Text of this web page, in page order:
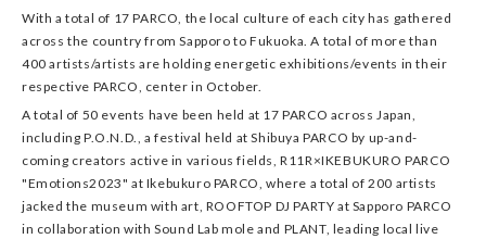
With a total of 17 PARCO, the local culture of each city has gathered
across the country from Sapporo to Fukuoka. A total of more than
400 artists/artists are holding energetic exhibitions/events in their
respective PARCO, center in October.
A total of 50 events have been held at 17 PARCO across Japan,
including P.O.N.D., a festival held at Shibuya PARCO by up-and-
coming creators active in various fields, R11R×IKEBUKURO PARCO
"Emotions2023" at Ikebukuro PARCO, where a total of 200 artists
jacked the museum with art, ROOFTOP DJ PARTY at Sapporo PARCO
in collaboration with Sound Lab mole and PLANT, leading local live